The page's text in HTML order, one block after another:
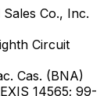
Co., Inc.
Circuit
Cas. (BNA)
14565; 99-